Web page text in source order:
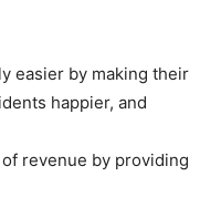
easier by making their
happier, and
revenue by providing